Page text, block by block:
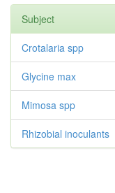
Subject
Crotalaria spp
Glycine max
Mimosa spp
Rhizobial inoculants